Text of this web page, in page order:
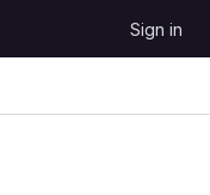
Sign in